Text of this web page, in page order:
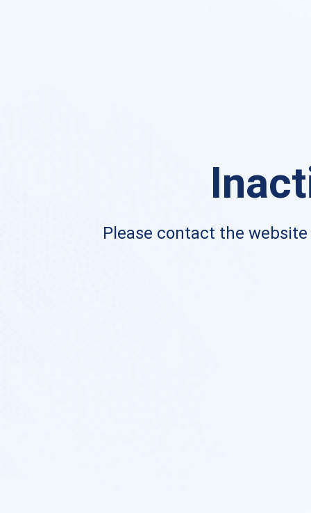
Please contact the